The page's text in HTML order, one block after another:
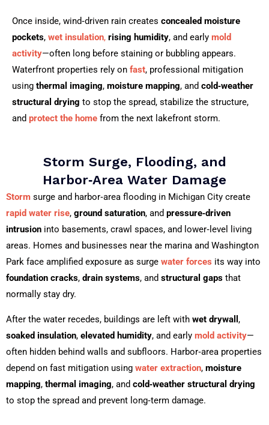
Once inside, wind‑driven rain creates concealed moisture
pockets, wet insulation, rising humidity, and early mold
activity—often long before staining or bubbling appears.
Waterfront properties rely on fast, professional mitigation
using thermal imaging, moisture mapping, and cold‑weather
structural drying to stop the spread, stabilize the structure,
and protect the home from the next lakefront storm.
Storm Surge, Flooding, and
Harbor‑Area Water Damage
Storm surge and harbor‑area flooding in Michigan City create
rapid water rise, ground saturation, and pressure‑driven
intrusion into basements, crawl spaces, and lower‑level living
areas. Homes and businesses near the marina and Washington
Park face amplified exposure as surge water forces its way into
foundation cracks, drain systems, and structural gaps that
normally stay dry.
After the water recedes, buildings are left with wet drywall ,
soaked insulation, elevated humidity, and early mold activity—
often hidden behind walls and subfloors. Harbor‑area properties
depend on fast mitigation using water extraction, moisture
mapping, thermal imaging, and cold‑weather structural drying
to stop the spread and prevent long‑term damage.